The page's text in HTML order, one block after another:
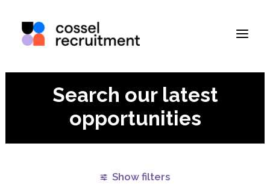
Search our latest
opportunities
Show filters